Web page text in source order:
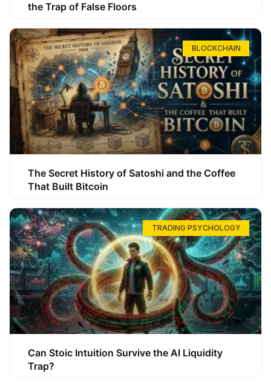
the Trap of False Floors
BLOCKCHAIN
The Secret History of Satoshi and the Coffee
That Built Bitcoin
TRADING PSYCHOLOGY
Can Stoic Intuition Survive the AI Liquidity
Trap?